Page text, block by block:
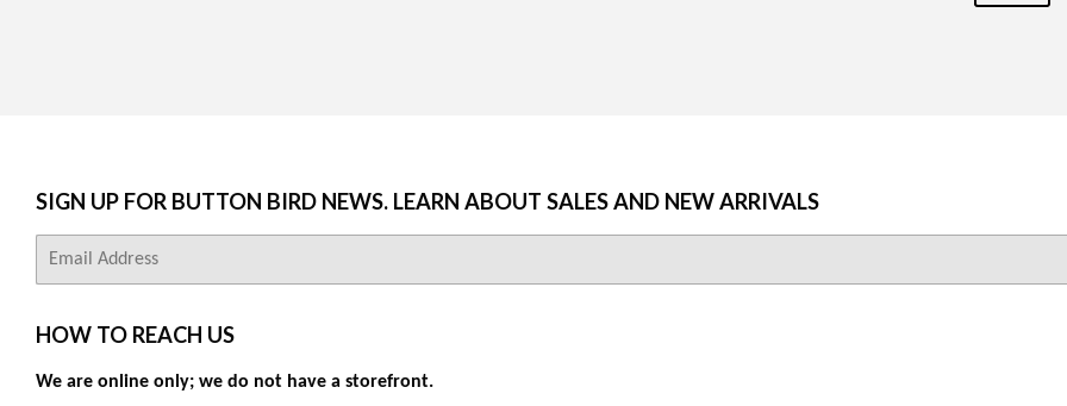
SIGN UP FOR BUTTON BIRD NEWS. LEARN ABOUT SALES AND NEW ARRIVALS
HOW TO REACH US
We are online only; we do not have a storefront.